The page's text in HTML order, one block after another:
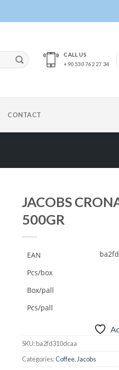
CALL US
+90 530 762 27 34
CONTACT
JACOBS
500GR
EAN
Pcs/box
Box/pall
Pcs/pall
SKU:ba2fd310dcaa
Categories:Coffee, Jacobs